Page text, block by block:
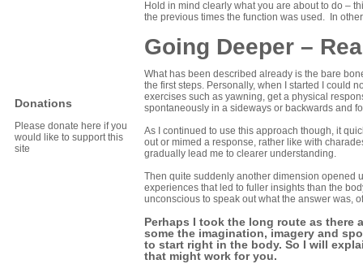
Donations
Please donate here if you
would like to support this
site
Hold in mind clearly what you are about to do –
the previous times the function was used. In
Going Deeper –
What has been described already is the bare
the first steps. Personally, when I started I could
exercises such as yawning, get a physical
spontaneously in a sideways or backwards and
As I continued to use this approach though, it
out or mimed a response, rather like with
gradually lead me to clearer understanding.
Then quite suddenly another dimension opened
experiences that led to fuller insights than the
unconscious to speak out what the answer was,
Perhaps I took the long route as there
some the imagination, imagery and
to start right in the body. So I will
that might work for you.